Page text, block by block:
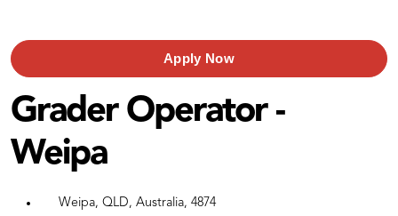
Apply Now
Grader Operator -
Weipa
Weipa, QLD, Australia, 4874